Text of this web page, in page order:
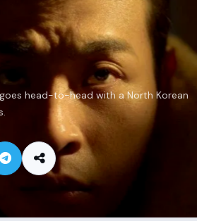
head-to-head with a North Korean